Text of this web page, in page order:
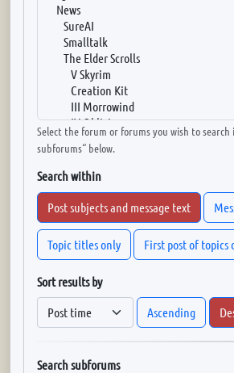
Select the forum or forums you wish to
subforums“ below.
Search within
Post subjects and message text
Topic titles only First post of topics
Sort results by
Ascending
Search subforums